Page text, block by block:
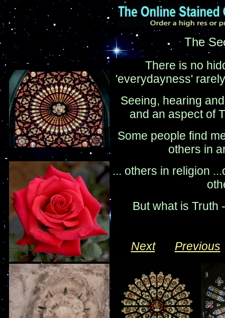
The
There is no
'everydayness'
Seeing, hearing
and an aspect of
Some people find
others in
... others in religion
But what is Truth
Next___ Previous